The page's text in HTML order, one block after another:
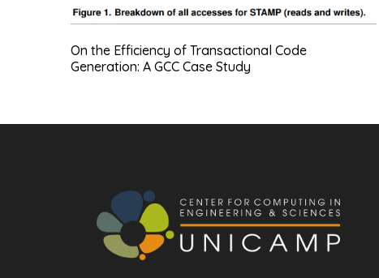
On the Efficiency of Transactional Code
Generation: A GCC Case Study